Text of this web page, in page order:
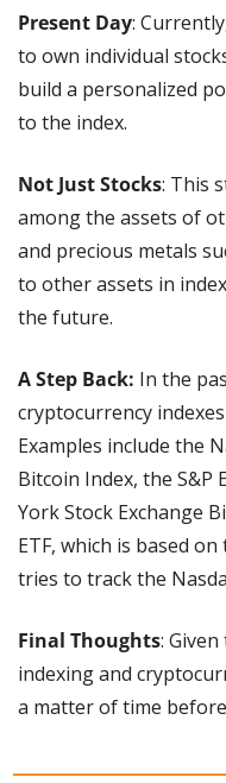
Present Day:
to own individual
build a personalized
to the index.
Not Just Stocks: This
among the assets of
and precious metals
to other assets in
the future.
A Step Back: In the
cryptocurrency
Examples include the
Bitcoin Index, the S&P
York Stock Exchange
ETF, which is based
tries to track the
Final Thoughts:
indexing and
a matter of time